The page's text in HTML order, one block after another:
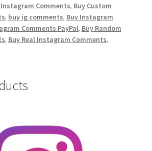
Instagram Comments, Buy Custom
, buy ig comments, Buy Instagram
Comments PayPal, Buy Random
, Buy Real Instagram Comments,